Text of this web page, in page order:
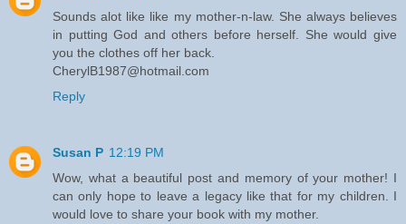
Sounds alot like like my mother-n-law. She always believes
in putting God and others before herself. She would give
you the clothes off her back.
CherylB1987@hotmail.com
Reply
Susan P 12:19 PM
Wow, what a beautiful post and memory of your mother! I
can only hope to leave a legacy like that for my children. I
would love to share your book with my mother.